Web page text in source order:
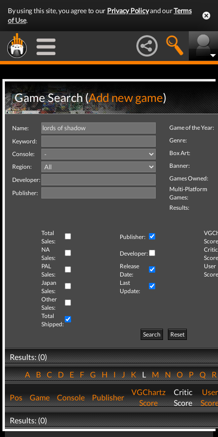
By using this site, you agree to our Privacy Policyand ourTerms
of Use.
Game Search (Add new game)
Name:
Keyword:
Console:
Region:
Developer:
Publisher:
Game of the Year:
Genre:
Box Art:
Banner:
Games Owned:
Multi-Platform
Games:
Results:
Total
Sales:
Publisher:
NA
Sales:
Developer:
Critic
PAL
Sales:
Release
Date:
User
Japan
Sales:
Last
Update:
Other
Sales:
Total
Shipped:
Search
Reset
Results: (0)
ABCDEFGHIJKLMNOPQ
Pos Game Console Publisher
VGChartz
Score
Critic
Score
User
Results: (0)